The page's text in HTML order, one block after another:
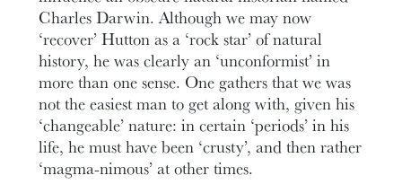
Charles Darwin. Although we may now
‘recover’ Hutton as a ‘rock star’ of natural
history, he was clearly an ‘unconformist’ in
more than one sense. One gathers that we was
not the easiest man to get along with, given his
‘changeable’ nature: in certain ‘periods’ in his
life, he must have been ‘crusty’, and then rather
‘magma-nimous’ at other times.